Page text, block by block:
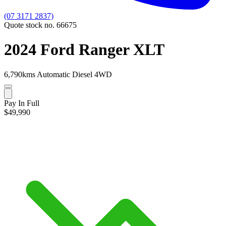
(07 3171 2837)
Quote stock no. 66675
2024 Ford Ranger XLT
6,790kms Automatic Diesel 4WD
Pay In Full
$49,990